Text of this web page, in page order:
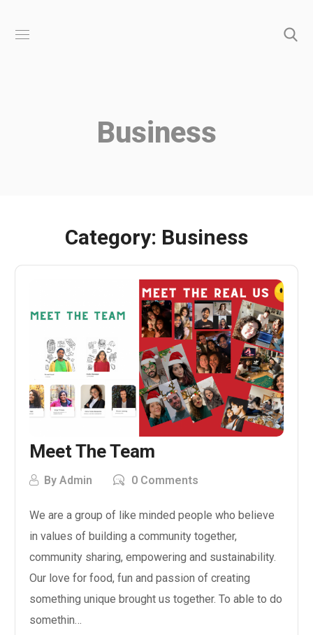
Business
Category: Business
Meet The Team
ByAdmin 0 Comments
We are a group of like minded people who believe
in values of building a community together,
community sharing, empowering and sustainability.
Our love for food, fun and passion of creating
something unique brought us together. To able to do
somethin…